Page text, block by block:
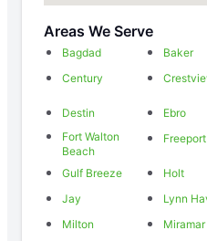
Areas We Serve
Bagdad Baker
Century
Destin
Ebro
Fort Walton
Beach
Freeport
Gulf Breeze Holt
Jay
Lynn
Milton